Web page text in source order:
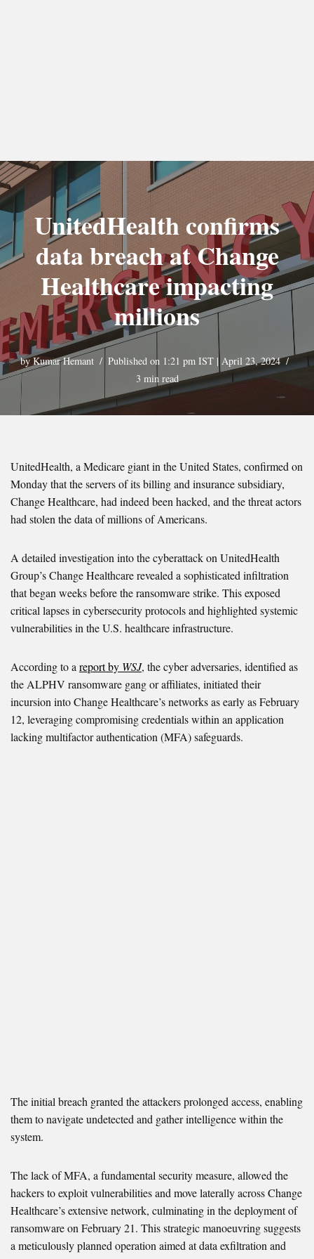
UnitedHealth confirms
data breach at Change
Healthcare impacting
millions
byKumar Hemant
Published on 1:21 pm IST | April 23, 2024
3 min read
UnitedHealth, a Medicare giant in the United States, confirmed on
Monday that the servers of its billing and insurance subsidiary,
Change Healthcare, had indeed been hacked, and the threat actors
had stolen the data of millions of Americans.
A detailed investigation into the cyberattack on UnitedHealth
Group’s Change Healthcare revealed a sophisticated infiltration
that began weeks before the ransomware strike. This exposed
critical lapses in cybersecurity protocols and highlighted systemic
vulnerabilities in the U.S. healthcare infrastructure.
According to areport by WSJ, the cyber adversaries, identified as
the ALPHV ransomware gang or affiliates, initiated their
incursion into Change Healthcare’s networks as early as February
12, leveraging compromising credentials within an application
lacking multifactor authentication (MFA) safeguards.
The initial breach granted the attackers prolonged access, enabling
them to navigate undetected and gather intelligence within the
system.
The lack of MFA, a fundamental security measure, allowed the
hackers to exploit vulnerabilities and move laterally across Change
Healthcare’s extensive network, culminating in the deployment of
ransomware on February 21. This strategic manoeuvring suggests
a meticulously planned operation aimed at data exfiltration and